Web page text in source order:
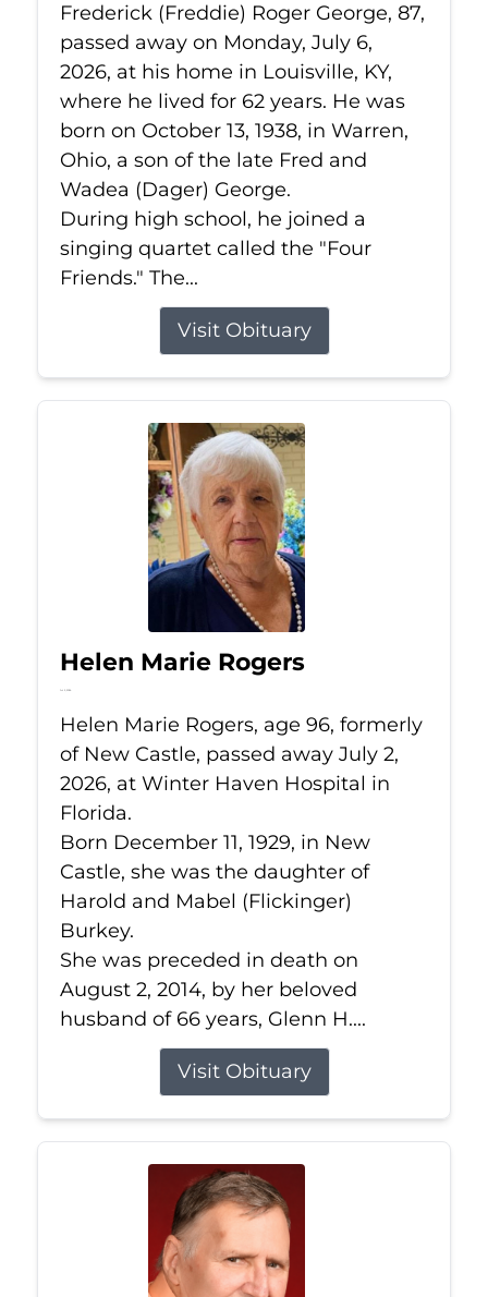
Frederick (Freddie) Roger George, 87,
passed away on Monday, July 6,
2026, at his home in Louisville, KY,
where he lived for 62 years. He was
born on October 13, 1938, in Warren,
Ohio, a son of the late Fred and
Wadea (Dager) George.
During high school, he joined a
singing quartet called the "Four
Friends." The...
Visit Obituary
Helen Marie Rogers
Jul 2, 2026
Helen Marie Rogers, age 96, formerly
of New Castle, passed away July 2,
2026, at Winter Haven Hospital in
Florida.
Born December 11, 1929, in New
Castle, she was the daughter of
Harold and Mabel (Flickinger)
Burkey.
She was preceded in death on
August 2, 2014, by her beloved
husband of 66 years, Glenn H....
Visit Obituary